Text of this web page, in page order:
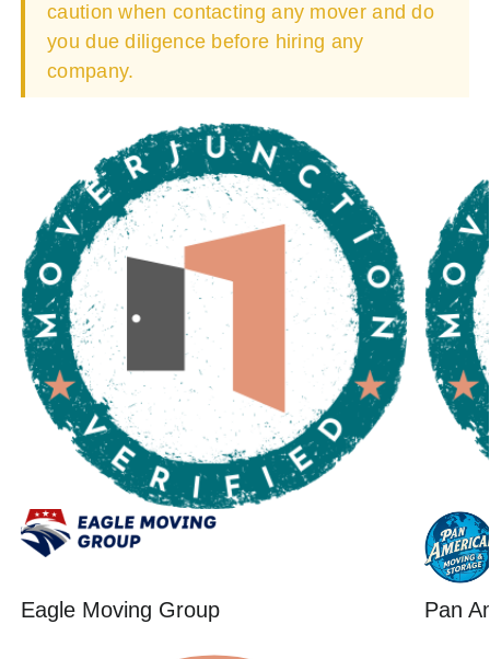
caution when contacting any mover and do
you due diligence before hiring any
company.
Eagle Moving Group Pan